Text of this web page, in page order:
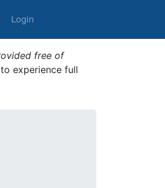
Login
free of
to experience full